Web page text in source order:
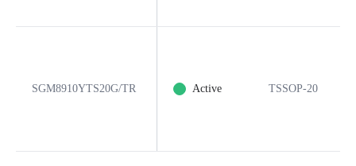
SGM8910YTS20G/TR Active TSSOP-20